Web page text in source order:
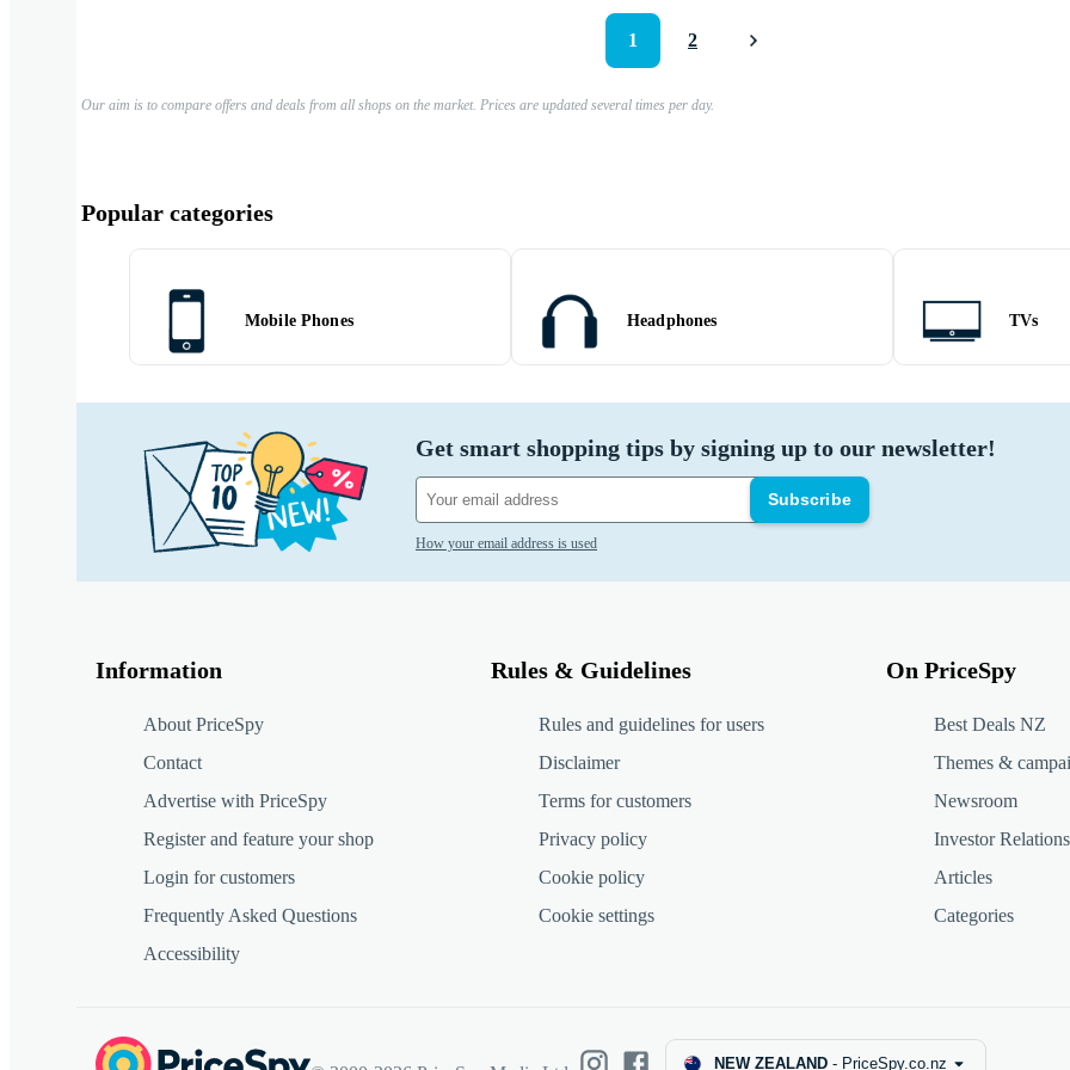
1 2
Our aim is to compare offers and deals from all shops on the market. Prices are updated several times per day.
Popular categories
Mobile Phones Headphones TVs
Get smart shopping tips by signing up to our newsletter!
Subscribe
How your email address is used
Information
About PriceSpy
Contact
Advertise with PriceSpy
Register and feature your shop
Login for customers
Frequently Asked Questions
Accessibility
Rules & Guidelines
Rules and guidelines for users
Disclaimer
Terms for customers
Privacy policy
Cookie policy
Cookie settings
On PriceSpy
Best Deals NZ
Themes &
Newsroom
Investor Relations
Articles
Categories
NEW ZEALAND - PriceSpy.co.nz